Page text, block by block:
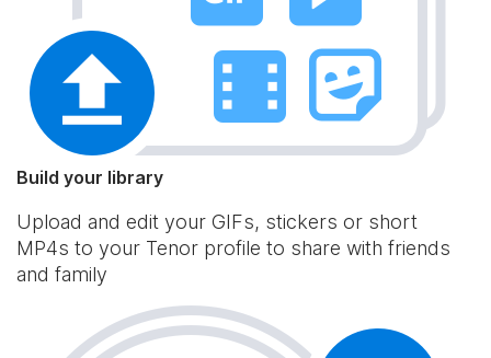
Build your library
Upload and edit your GIFs, stickers or short
MP4s to your Tenor profile to share with friends
and family